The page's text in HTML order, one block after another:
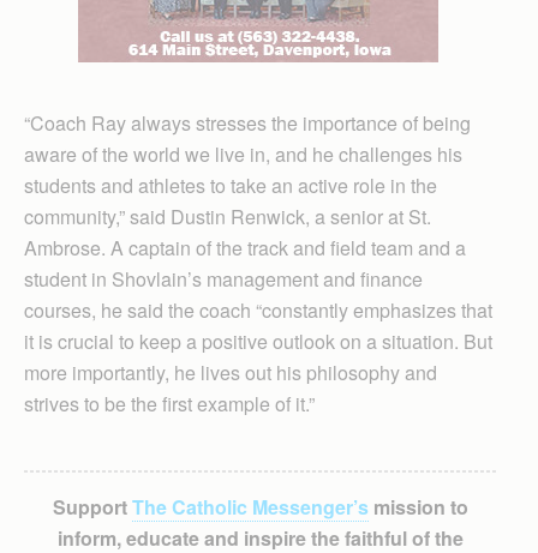
“Coach Ray always stresses the importance of being
aware of the world we live in, and he challenges his
students and athletes to take an active role in the
community,” said Dustin Renwick, a senior at St.
Ambrose. A captain of the track and field team and a
student in Shovlain’s management and finance
courses, he said the coach “constantly emphasizes that
it is crucial to keep a positive outlook on a situation. But
more importantly, he lives out his philosophy and
strives to be the first example of it.”
SupportThe Catholic Messenger’smission to
inform, educate and inspire the faithful of the